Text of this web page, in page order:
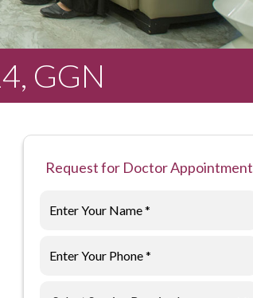
GGN
Request for Doctor Appointment